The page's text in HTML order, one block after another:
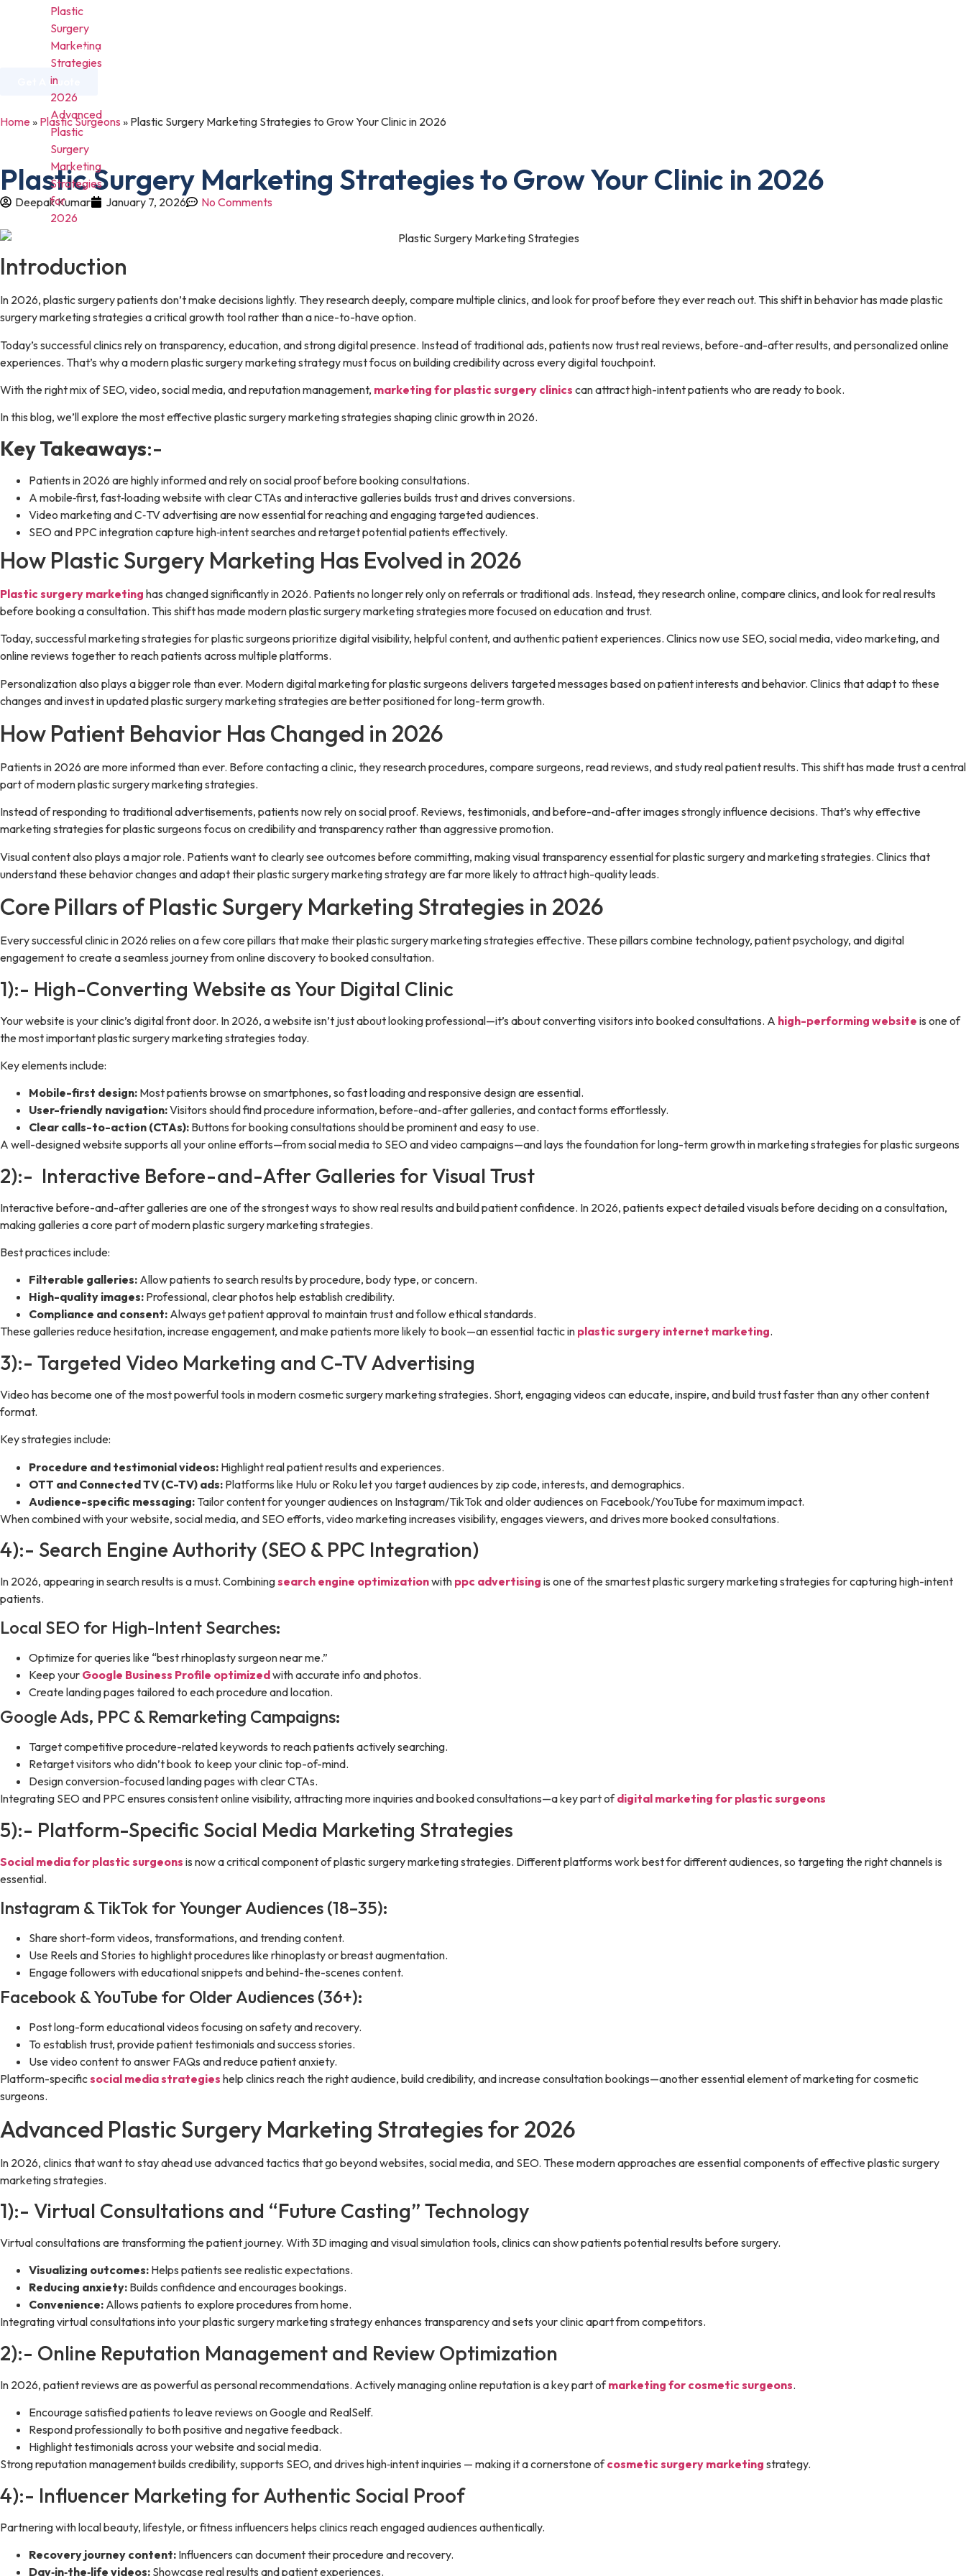
About Us
Get A Quote
Home» Plastic Surgeons » Plastic Surgery Marketing Strategies to Grow Your Clinic in 2026
Plastic Surgery Marketing Strategies to Grow Your Clinic in 2026
Deepak Kumar January 7, 2026 No Comments
Plastic
Surgery
Marketing
Strategies
in
2026
Advanced
Plastic
Surgery
Marketing
Strategies
for
2026
Introduction
In 2026, plastic surgery patients don’t make decisions lightly. They research deeply, compare multiple clinics, and look for proof before they ever reach out. This shift in behavior has made plastic
surgery marketing strategies a critical growth tool rather than a nice-to-have option.
Today’s successful clinics rely on transparency, education, and strong digital presence. Instead of traditional ads, patients now trust real reviews, before-and-after results, and personalized online
experiences. That’s why a modern plastic surgery marketing strategy must focus on building credibility across every digital touchpoint.
With the right mix of SEO, video, social media, and reputation management, marketing for plastic surgery clinics can attract high-intent patients who are ready to book.
In this blog, we’ll explore the most effective plastic surgery marketing strategies shaping clinic growth in 2026.
Key Takeaways:-
Patients in 2026 are highly informed and rely on social proof before booking consultations.
A mobile‑first, fast‑loading website with clear CTAs and interactive galleries builds trust and drives conversions.
Video marketing and C‑TV advertising are now essential for reaching and engaging targeted audiences.
SEO and PPC integration capture high‑intent searches and retarget potential patients effectively.
How Plastic Surgery Marketing Has Evolved in 2026
Plastic surgery marketing has changed significantly in 2026. Patients no longer rely only on referrals or traditional ads. Instead, they research online, compare clinics, and look for real results
before booking a consultation. This shift has made modern plastic surgery marketing strategies more focused on education and trust.
Today, successful marketing strategies for plastic surgeons prioritize digital visibility, helpful content, and authentic patient experiences. Clinics now use SEO, social media, video marketing, and
online reviews together to reach patients across multiple platforms.
Personalization also plays a bigger role than ever. Modern digital marketing for plastic surgeons delivers targeted messages based on patient interests and behavior. Clinics that adapt to these
changes and invest in updated plastic surgery marketing strategies are better positioned for long-term growth.
How Patient Behavior Has Changed in 2026
Patients in 2026 are more informed than ever. Before contacting a clinic, they research procedures, compare surgeons, read reviews, and study real patient results. This shift has made trust a central
part of modern plastic surgery marketing strategies.
Instead of responding to traditional advertisements, patients now rely on social proof. Reviews, testimonials, and before-and-after images strongly influence decisions. That’s why effective
marketing strategies for plastic surgeons focus on credibility and transparency rather than aggressive promotion.
Visual content also plays a major role. Patients want to clearly see outcomes before committing, making visual transparency essential for plastic surgery and marketing strategies. Clinics that
understand these behavior changes and adapt their plastic surgery marketing strategy are far more likely to attract high-quality leads.
Core Pillars of Plastic Surgery Marketing Strategies in 2026
Every successful clinic in 2026 relies on a few core pillars that make their plastic surgery marketing strategies effective. These pillars combine technology, patient psychology, and digital
engagement to create a seamless journey from online discovery to booked consultation.
1):- High-Converting Website as Your Digital Clinic
Your website is your clinic’s digital front door. In 2026, a website isn’t just about looking professional—it’s about converting visitors into booked consultations. A high-performing website is one of
the most important plastic surgery marketing strategies today.
Key elements include:
Mobile-first design: Most patients browse on smartphones, so fast loading and responsive design are essential.
User-friendly navigation:Visitors should find procedure information, before-and-after galleries, and contact forms effortlessly.
Clear calls-to-action (CTAs): Buttons for booking consultations should be prominent and easy to use.
A well-designed website supports all your online efforts—from social media to SEO and video campaigns—and lays the foundation for long-term growth in marketing strategies for plastic surgeons
2):- Interactive Before-and-After Galleries for Visual Trust
Interactive before-and-after galleries are one of the strongest ways to show real results and build patient confidence. In 2026, patients expect detailed visuals before deciding on a consultation,
making galleries a core part of modern plastic surgery marketing strategies.
Best practices include:
Filterable galleries: Allow patients to search results by procedure, body type, or concern.
High-quality images: Professional, clear photos help establish credibility.
Compliance and consent: Always get patient approval to maintain trust and follow ethical standards.
These galleries reduce hesitation, increase engagement, and make patients more likely to book—an essential tactic in plastic surgery internet marketing.
3):- Targeted Video Marketing and C-TV Advertising
Video has become one of the most powerful tools in modern cosmetic surgery marketing strategies. Short, engaging videos can educate, inspire, and build trust faster than any other content
format.
Key strategies include:
Procedure and testimonial videos: Highlight real patient results and experiences.
OTT and Connected TV (C-TV) ads: Platforms like Hulu or Roku let you target audiences by zip code, interests, and demographics.
Audience-specific messaging: Tailor content for younger audiences on Instagram/TikTok and older audiences on Facebook/YouTube for maximum impact.
When combined with your website, social media, and SEO efforts, video marketing increases visibility, engages viewers, and drives more booked consultations.
4):- Search Engine Authority (SEO & PPC Integration)
In 2026, appearing in search results is a must. Combiningsearch engine optimizationwith ppc advertising is one of the smartest plastic surgery marketing strategies for capturing high-intent
patients.
Local SEO for High-Intent Searches:
Optimize for queries like “best rhinoplasty surgeon near me.”
Keep your Google Business Profile optimizedwith accurate info and photos.
Create landing pages tailored to each procedure and location.
Google Ads, PPC & Remarketing Campaigns:
Target competitive procedure-related keywords to reach patients actively searching.
Retarget visitors who didn’t book to keep your clinic top-of-mind.
Design conversion-focused landing pages with clear CTAs.
Integrating SEO and PPC ensures consistent online visibility, attracting more inquiries and booked consultations—a key part ofdigital marketing for plastic surgeons
5):- Platform-Specific Social Media Marketing Strategies
Social media for plastic surgeons is now a critical component of plastic surgery marketing strategies. Different platforms work best for different audiences, so targeting the right channels is
essential.
Instagram & TikTok for Younger Audiences (18–35):
Share short-form videos, transformations, and trending content.
Use Reels and Stories to highlight procedures like rhinoplasty or breast augmentation.
Engage followers with educational snippets and behind-the-scenes content.
Facebook & YouTube for Older Audiences (36+):
Post long-form educational videos focusing on safety and recovery.
To establish trust, provide patient testimonials and success stories.
Use video content to answer FAQs and reduce patient anxiety.
Platform-specificsocial media strategies help clinics reach the right audience, build credibility, and increase consultation bookings—another essential element of marketing for cosmetic
surgeons.
Advanced Plastic Surgery Marketing Strategies for 2026
In 2026, clinics that want to stay ahead use advanced tactics that go beyond websites, social media, and SEO. These modern approaches are essential components of effective plastic surgery
marketing strategies.
1):- Virtual Consultations and “Future Casting” Technology
Virtual consultations are transforming the patient journey. With 3D imaging and visual simulation tools, clinics can show patients potential results before surgery.
Visualizing outcomes: Helps patients see realistic expectations.
Reducing anxiety: Builds confidence and encourages bookings.
Convenience: Allows patients to explore procedures from home.
Integrating virtual consultations into your plastic surgery marketing strategy enhances transparency and sets your clinic apart from competitors.
2):- Online Reputation Management and Review Optimization
In 2026, patient reviews are as powerful as personal recommendations. Actively managing online reputation is a key part ofmarketing for cosmetic surgeons.
Encourage satisfied patients to leave reviews on Google and RealSelf.
Respond professionally to both positive and negative feedback.
Highlight testimonials across your website and social media.
Strong reputation management builds credibility, supports SEO, and drives high‑intent inquiries — making it a cornerstone ofcosmetic surgery marketing strategy.
4):- Influencer Marketing for Authentic Social Proof
Partnering with local beauty, lifestyle, or fitness influencers helps clinics reach engaged audiences authentically.
Recovery journey content: Influencers can document their procedure and recovery.
Day‑in‑the‑life videos: Showcase real results and patient experiences.